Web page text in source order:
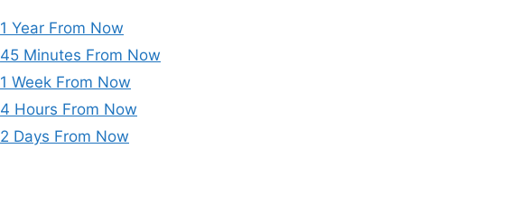
1 Year From Now
45 Minutes From Now
1 Week From Now
4 Hours From Now
2 Days From Now